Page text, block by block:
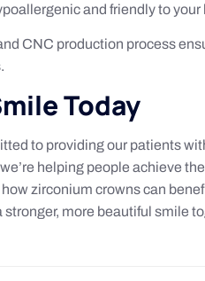
and friendly to
CNC production process
Today
to providing our patients
helping people achieve
zirconium crowns can
stronger, more beautiful smile